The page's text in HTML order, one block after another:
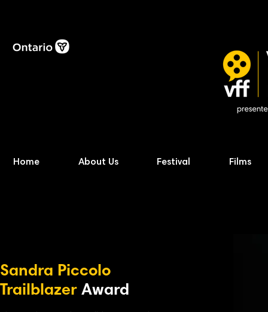
Home About Us Festival Films
Sandra Piccolo
Trailblazer Award